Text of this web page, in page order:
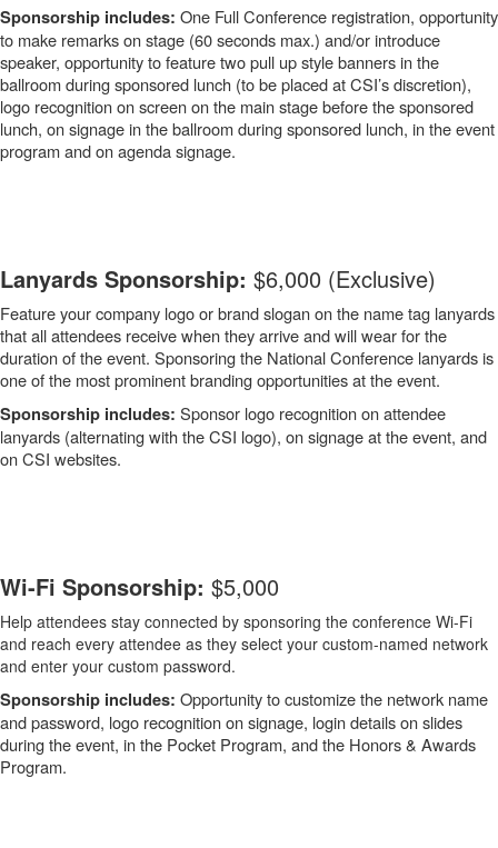
Sponsorship includes: One Full Conference registration, opportunity
to make remarks on stage (60 seconds max.) and/or introduce
speaker, opportunity to feature two pull up style banners in the
ballroom during sponsored lunch (to be placed at CSI’s discretion),
logo recognition on screen on the main stage before the sponsored
lunch, on signage in the ballroom during sponsored lunch, in the event
program and on agenda signage.
Lanyards Sponsorship: $6,000 (Exclusive)
Feature your company logo or brand slogan on the name tag lanyards
that all attendees receive when they arrive and will wear for the
duration of the event. Sponsoring the National Conference lanyards is
one of the most prominent branding opportunities at the event.
Sponsorship includes: Sponsor logo recognition on attendee
lanyards (alternating with the CSI logo), on signage at the event, and
on CSI websites.
Wi-Fi Sponsorship: $5,000
Help attendees stay connected by sponsoring the conference Wi-Fi
and reach every attendee as they select your custom-named network
and enter your custom password.
Sponsorship includes: Opportunity to customize the network name
and password, logo recognition on signage, login details on slides
during the event, in the Pocket Program, and the Honors & Awards
Program.